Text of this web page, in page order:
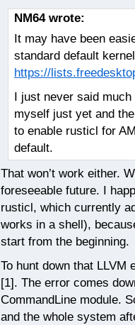
NM64 wrote:
It may have been
standard default
https://
I just never said
myself just yet and
to enable rusticl for
default.
That won’t work either.
foreseeable future. I
rusticl, which currently
works in a shell),
start from the beginning.
To hunt down that LLVM
[1]. The error comes
CommandLine module.
and the whole system